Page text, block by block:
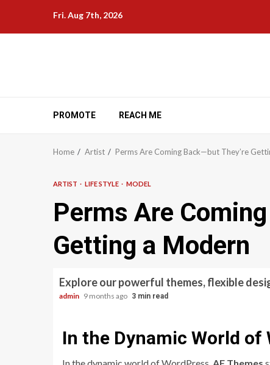
content
Fri. Aug 7th, 2026
PROMOTE REACH ME
Home Artist Perms Are Coming Back—but They’re
ARTIST LIFE STYLE MODEL
Perms Are
Getting a Modern
Explore our powerful themes, flexible
admin 9 months ago 3 min read
In the Dynamic World of